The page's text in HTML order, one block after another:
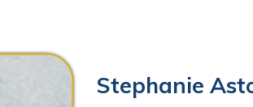
Data Processing